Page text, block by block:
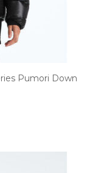
Pumori Down